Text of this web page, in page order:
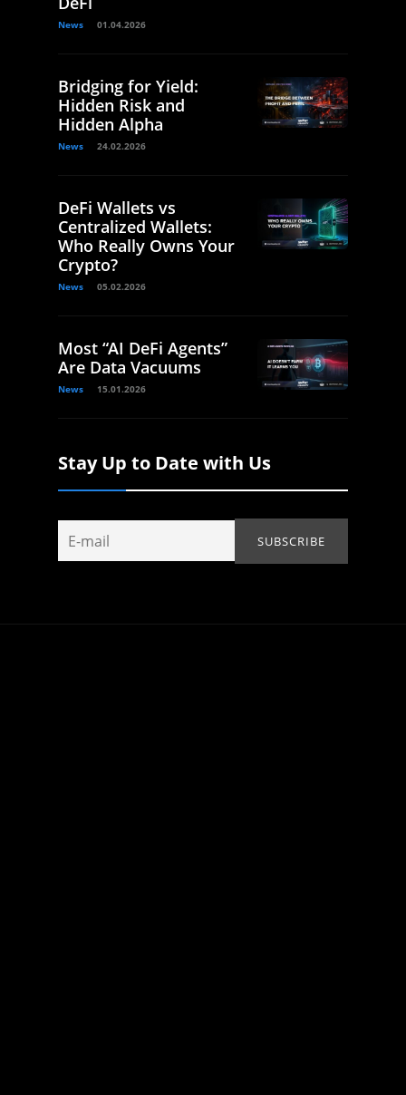
News 01.04.2026
Bridging for Yield:
Hidden Risk and
Hidden Alpha
News 24.02.2026
DeFi Wallets vs
Centralized Wallets:
Who Really Owns Your
Crypto?
News 05.02.2026
Most “AI DeFi Agents”
Are Data Vacuums
News 15.01.2026
Stay Up to Date with Us